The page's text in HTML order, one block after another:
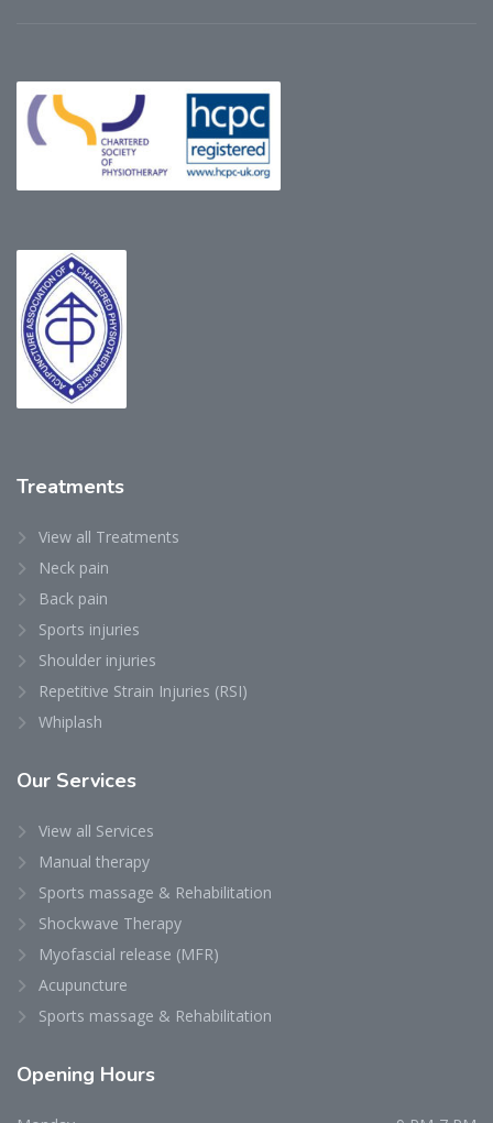
Treatments
View all Treatments
Neck pain
Back pain
Sports injuries
Shoulder injuries
Repetitive Strain Injuries (RSI)
Whiplash
Our Services
View all Services
Manual therapy
Sports massage & Rehabilitation
Shockwave Therapy
Myofascial release (MFR)
Acupuncture
Sports massage & Rehabilitation
Opening Hours